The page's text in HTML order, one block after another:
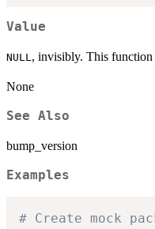
Value
NULL, invisibly. This function
None
See Also
bump_version
Examples
# Create mock